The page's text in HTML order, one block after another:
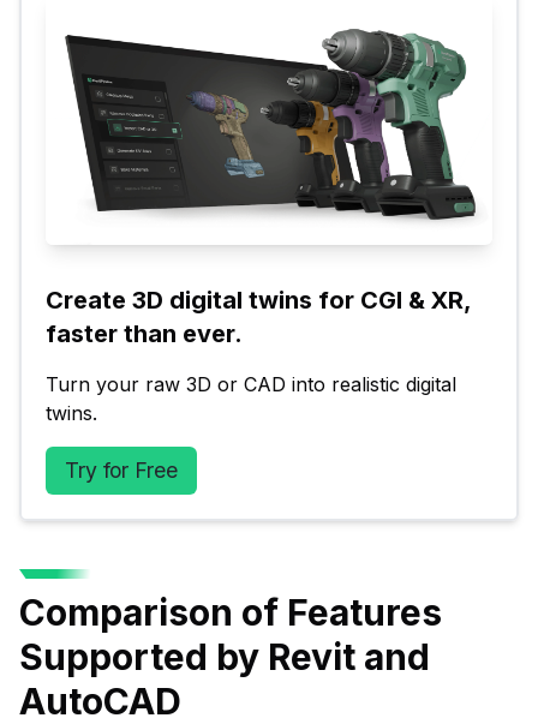
Create 3D digital twins for CGI & XR,
faster than ever.
Turn your raw 3D or CAD into realistic digital
twins.
Try for Free
Comparison of Features
Supported by Revit and
AutoCAD